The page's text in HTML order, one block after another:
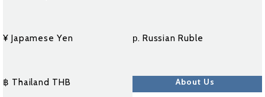
¥ Japamese Yen р. Russian Ruble
฿ Thailand THB About Us